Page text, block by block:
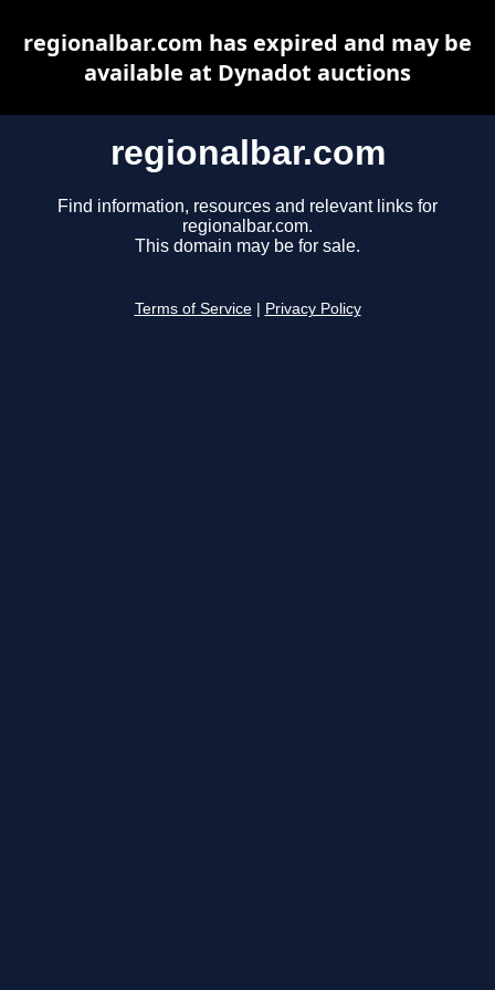
regionalbar.com
Find information, resources and relevant links for
regionalbar.com.
This domain may be for sale.
Terms of Service Privacy Policy
regionalbar.com has expired and may be
available at Dynadot auctions